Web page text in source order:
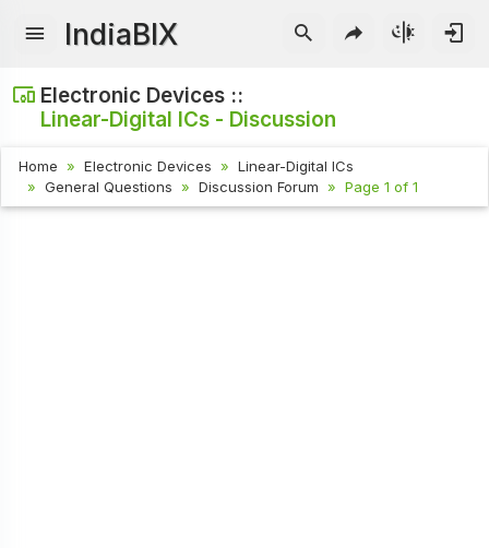
IndiaBIX
Electronic Devices ::
Linear-Digital ICs - Discussion
Home Electronic Devices
Linear-Digital ICs
General Questions
Discussion Forum Page 1 of 1